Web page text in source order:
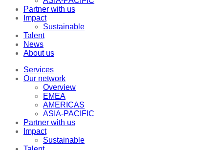
Partner with us
Impact
Sustainable
Talent
News
About us
Services
Our network
Overview
EMEA
AMERICAS
ASIA-PACIFIC
Partner with us
Impact
Sustainable